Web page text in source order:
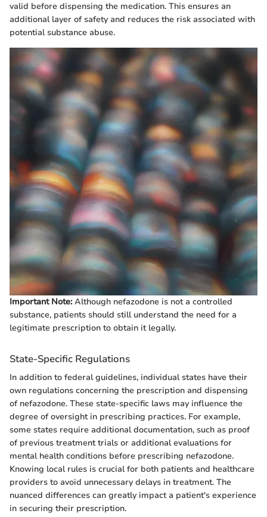
valid before dispensing the medication. This ensures an
additional layer of safety and reduces the risk associated with
potential substance abuse.
Important Note:Although nefazodone is not a controlled
substance, patients should still understand the need for a
legitimate prescription to obtain it legally.
State-Specific Regulations
In addition to federal guidelines, individual states have their
own regulations concerning the prescription and dispensing
of nefazodone. These state-specific laws may influence the
degree of oversight in prescribing practices. For example,
some states require additional documentation, such as proof
of previous treatment trials or additional evaluations for
mental health conditions before prescribing nefazodone.
Knowing local rules is crucial for both patients and healthcare
providers to avoid unnecessary delays in treatment. The
nuanced differences can greatly impact a patient's experience
in securing their prescription.